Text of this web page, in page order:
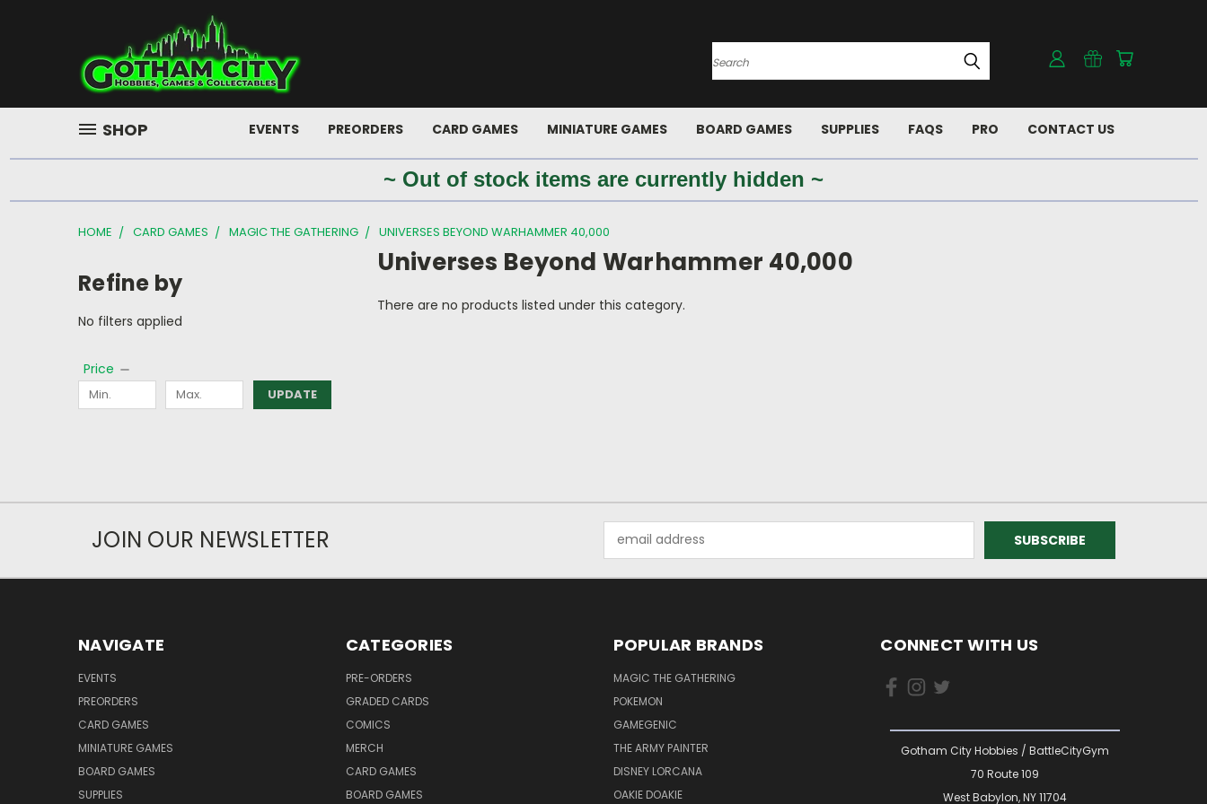
Search
SHOP EVENTS PREORDERS CARD GAMES MINIATURE GAMES BOARD GAMES SUPPLIES FAQS PRO CONTACT US
~ Out of stock items are currently hidden ~
HOME CARD GAMES MAGIC THE GATHERING UNIVERSES BEYOND WARHAMMER 40,000
Refine by
No filters applied
Price
UPDATE
Universes Beyond Warhammer 40,000
There are no products listed under this category.
JOIN OUR NEWSLETTER
Address
NAVIGATE
EVENTS
PREORDERS
CARD GAMES
MINIATURE GAMES
BOARD GAMES
SUPPLIES
CATEGORIES
PRE-ORDERS
GRADED CARDS
COMICS
MERCH
CARD GAMES
BOARD GAMES
POPULAR BRANDS
MAGIC THE GATHERING
POKEMON
GAMEGENIC
THE ARMY PAINTER
DISNEY LORCANA
OAKIE DOAKIE
CONNECT WITH US
Gotham City Hobbies / BattleCityGym
70 Route 109
West Babylon, NY 11704